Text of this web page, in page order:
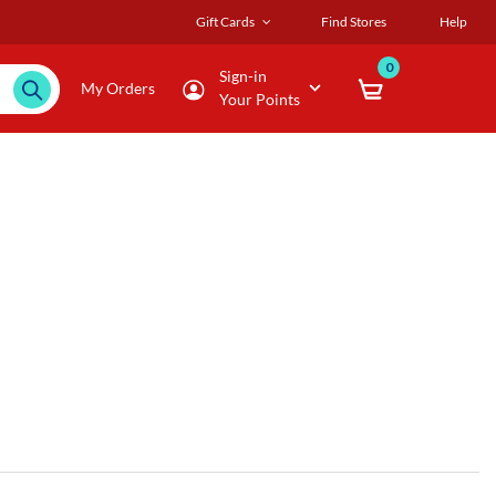
Gift Cards Find Stores Help
My Orders
Sign-in
Your Points
0